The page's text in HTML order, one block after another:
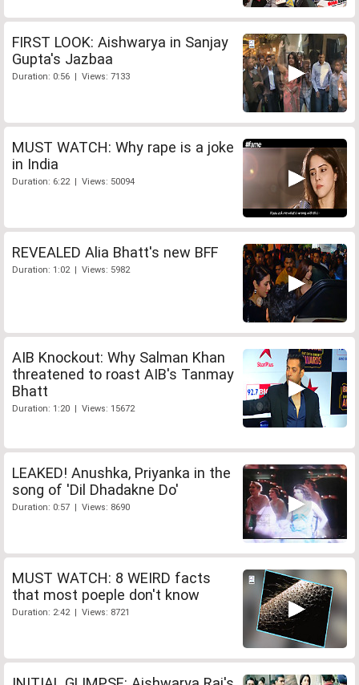
FIRST LOOK: Aishwarya in Sanjay
Gupta's Jazbaa
Duration: 0:56 | Views: 7133
MUST WATCH: Why rape is a joke
in India
Duration: 6:22 | Views: 50094
REVEALED Alia Bhatt's new BFF
Duration: 1:02 | Views: 5982
AIB Knockout: Why Salman Khan
threatened to roast AIB's Tanmay
Bhatt
Duration: 1:20 | Views: 15672
LEAKED! Anushka, Priyanka in the
song of 'Dil Dhadakne Do'
Duration: 0:57 | Views: 8690
MUST WATCH: 8 WEIRD facts
that most poeple don't know
Duration: 2:42 | Views: 8721